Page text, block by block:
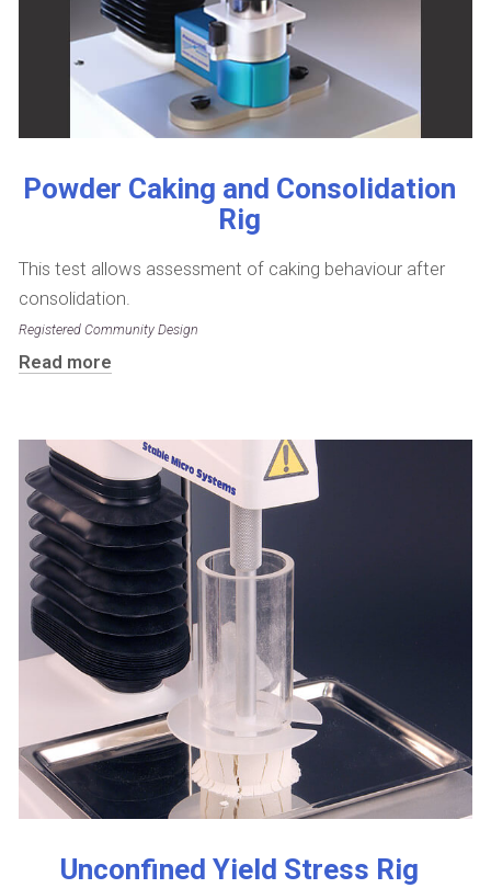
Powder Caking and Consolidation
Rig
This test allows assessment of caking behaviour after
consolidation.
Registered Community Design
Read more
Unconfined Yield Stress Rig